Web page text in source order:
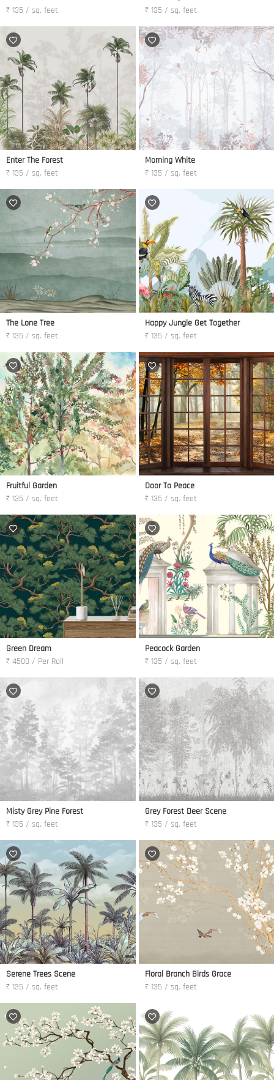
₹ 135 / sq. feet
₹ 135 / sq. feet
Enter The Forest
₹ 135 / sq. feet
Morning White
₹ 135 / sq. feet
The Lone Tree
₹ 135 / sq. feet
Happy Jungle Get Together
₹ 135 / sq. feet
Fruitful Garden
₹ 135 / sq. feet
Door To Peace
₹ 135 / sq. feet
Green Dream
₹ 4500 / Per Roll
Peacock Garden
₹ 135 / sq. feet
Misty Grey Pine Forest
₹ 135 / sq. feet
Grey Forest Deer Scene
₹ 135 / sq. feet
Serene Trees Scene
₹ 135 / sq. feet
Floral Branch Birds Grace
₹ 135 / sq. feet